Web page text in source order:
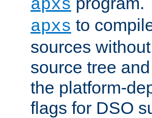
apxs
apxs to
sources
source tree
the platform-
flags for DSO